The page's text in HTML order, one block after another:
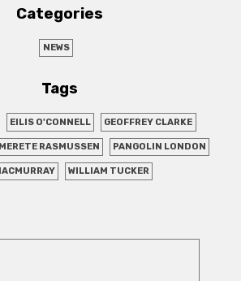
Categories
NEWS
Tags
EILIS O'CONNELL GEOFFREY CLARKE
MERETE RASMUSSEN PANGOLIN LONDON
WILLIAM TUCKER